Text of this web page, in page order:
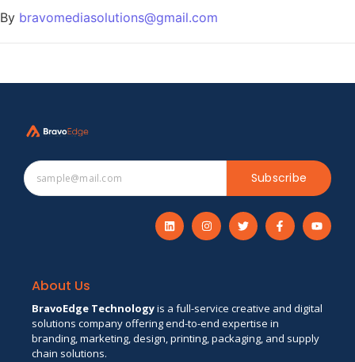
By bravomediasolutions@gmail.com
Subscribe
About Us
BravoEdge Technologyis a full-service creative and digital
solutions company offering end-to-end expertise in
branding, marketing, design, printing, packaging, and supply
chain solutions.